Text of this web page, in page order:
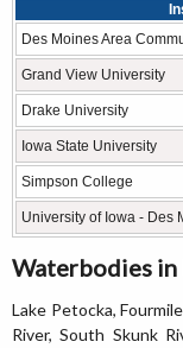
Des Moines Area
Grand View University
Drake University
Iowa State University
Simpson College
University of Iowa - Des
Waterbodies in
Lake Petocka,
River, South Skunk